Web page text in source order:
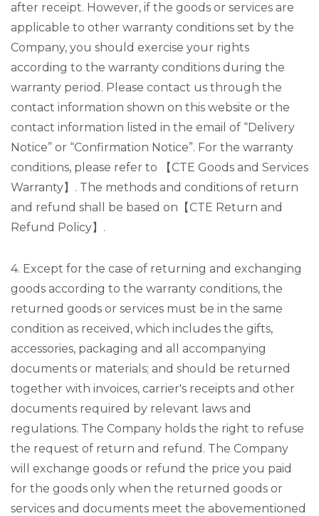
after receipt. However, if the goods or services are
applicable to other warranty conditions set by the
Company, you should exercise your rights
according to the warranty conditions during the
warranty period. Please contact us through the
contact information shown on this website or the
contact information listed in the email of “Delivery
Notice” or “Confirmation Notice”. For the warranty
conditions, please refer to 【CTE Goods and Services
Warranty】. The methods and conditions of return
and refund shall be based on【CTE Return and
Refund Policy】.
4. Except for the case of returning and exchanging
goods according to the warranty conditions, the
returned goods or services must be in the same
condition as received, which includes the gifts,
accessories, packaging and all accompanying
documents or materials; and should be returned
together with invoices, carrier's receipts and other
documents required by relevant laws and
regulations. The Company holds the right to refuse
the request of return and refund. The Company
will exchange goods or refund the price you paid
for the goods only when the returned goods or
services and documents meet the abovementioned